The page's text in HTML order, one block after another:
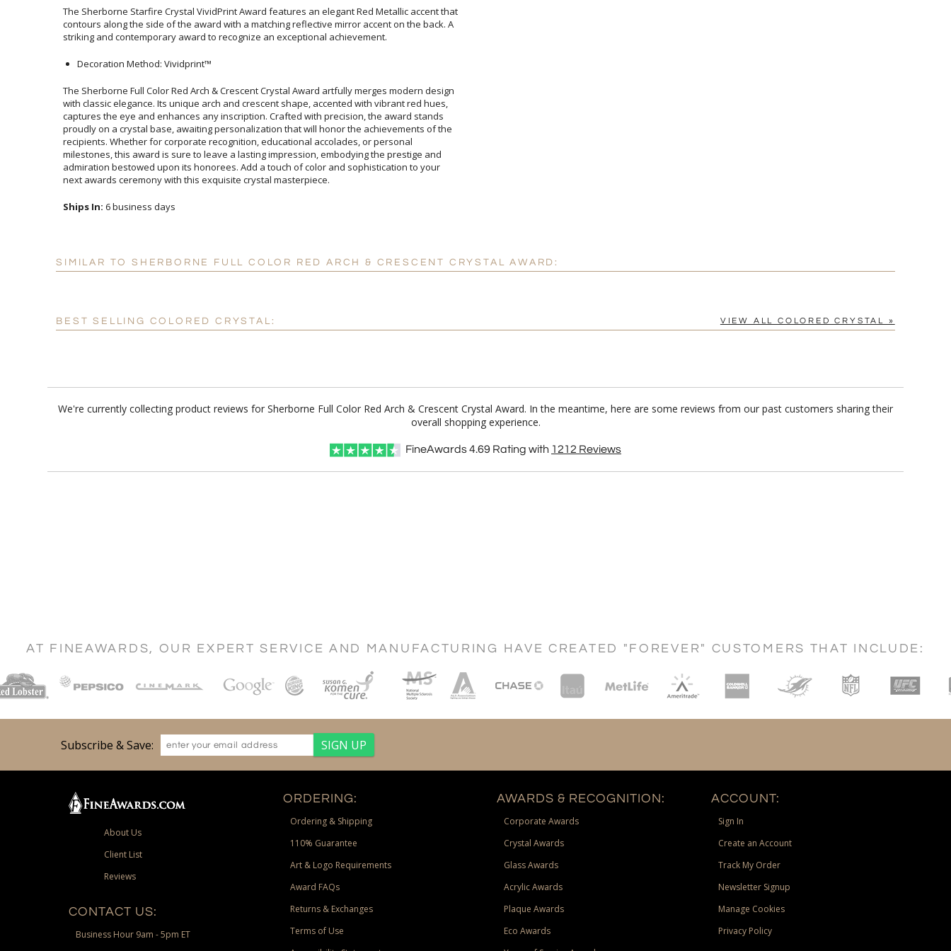
The Sherborne Starfire Crystal VividPrint Award features an elegant Red Metallic accent that
contours along the side of the award with a matching reflective mirror accent on the back. A
striking and contemporary award to recognize an exceptional achievement.
Decoration Method: Vividprint™
The Sherborne Full Color Red Arch & Crescent Crystal Award artfully merges modern design
with classic elegance. Its unique arch and crescent shape, accented with vibrant red hues,
captures the eye and enhances any inscription. Crafted with precision, the award stands
proudly on a crystal base, awaiting personalization that will honor the achievements of the
recipients. Whether for corporate recognition, educational accolades, or personal
milestones, this award is sure to leave a lasting impression, embodying the prestige and
admiration bestowed upon its honorees. Add a touch of color and sophistication to your
next awards ceremony with this exquisite crystal masterpiece.
Ships In: 6 business days
SIMILAR TO SHERBORNE FULL COLOR RED ARCH & CRESCENT CRYSTAL AWARD:
BEST SELLING COLORED CRYSTAL: VIEW ALL COLORED CRYSTAL »
We're currently collecting product reviews for Sherborne Full Color Red Arch & Crescent Crystal Award. In the meantime, here are some reviews from our past customers sharing their
overall shopping experience.
FineAwards4.69 Rating with 1212 Reviews
AT FINEAWARDS, OUR EXPERT SERVICE AND MANUFACTURING HAVE CREATED "FOREVER" CUSTOMERS THAT INCLUDE:
Subscribe & Save:
About Us
Client List
Reviews
CONTACT US:
Business Hour 9am - 5pm ET
ORDERING:
Ordering & Shipping
110% Guarantee
Art & Logo Requirements
Award FAQs
Returns & Exchanges
Terms of Use
AWARDS & RECOGNITION:
Corporate Awards
Crystal Awards
Glass Awards
Acrylic Awards
Plaque Awards
Eco Awards
ACCOUNT:
Sign In
Create an Account
Track My Order
Newsletter Signup
Manage Cookies
Privacy Policy